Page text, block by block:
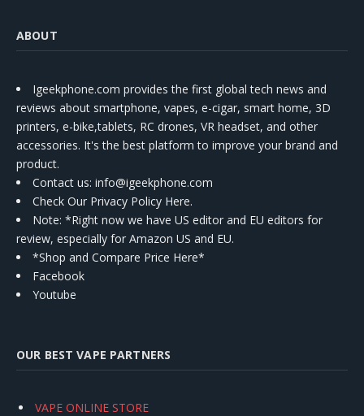
ABOUT
Igeekphone.com provides the first global tech news and
reviews about smartphone, vapes, e-cigar, smart home, 3D
printers, e-bike,tablets, RC drones, VR headset, and other
accessories. It's the best platform to improve your brand and
product.
Contact us: info@igeekphone.com
Check Our Privacy Policy Here.
Note: *Right now we have US editor and EU editors for
review, especially for Amazon US and EU.
*Shop and Compare Price Here*
Facebook
Youtube
OUR BEST VAPE PARTNERS
VAPE ONLINE STORE